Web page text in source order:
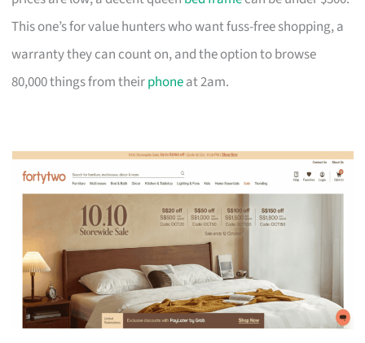
This one’s for value hunters who want fuss-free shopping, a
warranty they can count on, and the option to browse
80,000 things from theirphoneat 2am.